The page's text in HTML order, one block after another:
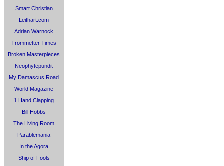
Smart Christian
Leithart.com
Adrian Warnock
Trommetter Times
Broken Masterpieces
Neophytepundit
My Damascus Road
World Magazine
1 Hand Clapping
Bill Hobbs
The Living Room
Parablemania
In the Agora
Ship of Fools